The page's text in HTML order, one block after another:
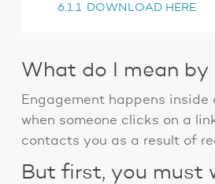
6.1.1 DOWNLOAD HERE
What do I mean by
Engagement happens
when someone clicks on a
contacts you as a result of
But first, you must